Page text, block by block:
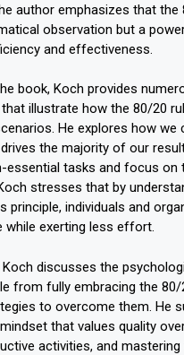
author emphasizes that the
observation but a
and effectiveness.
book, Koch provides
illustrate how the 80/20
He explores how we
the majority of our
essential tasks and focus on
stresses that by
principle, individuals and
while exerting less effort.
discusses the
from fully embracing the 80/
to overcome them. He
that values quality
activities, and